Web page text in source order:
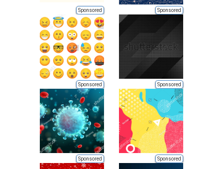
Sponsored Sponsored
Sponsored Sponsored
Sponsored Sponsored